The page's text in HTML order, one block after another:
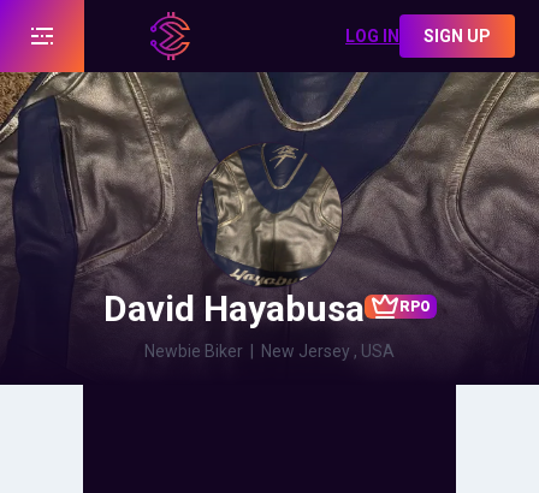
LOG IN SIGN UP
David Hayabusa RPO
Newbie Biker New Jersey , USA